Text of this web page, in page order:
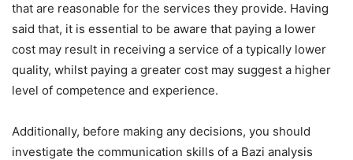
that are reasonable for the services they provide. Having
said that, it is essential to be aware that paying a lower
cost may result in receiving a service of a typically lower
quality, whilst paying a greater cost may suggest a higher
level of competence and experience.
Additionally, before making any decisions, you should
investigate the communication skills of a Bazi analysis